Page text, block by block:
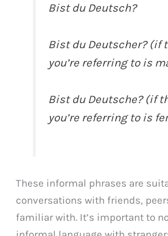
Bist du Deutsch?
Bist du Deutscher? (if
you’re referring to is
Bist du Deutsche? (if
you’re referring to is
These informal phrases are
conversations with friends,
familiar with. It’s important to